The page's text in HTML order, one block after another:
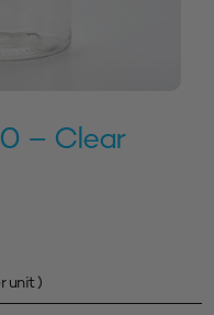
– Clear
unit )